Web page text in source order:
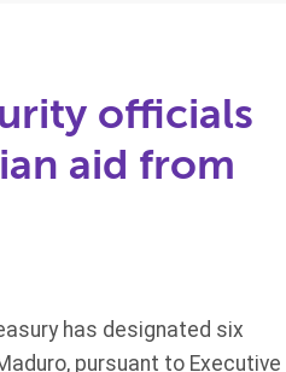
officials
aid from
has designated six
pursuant to Executive